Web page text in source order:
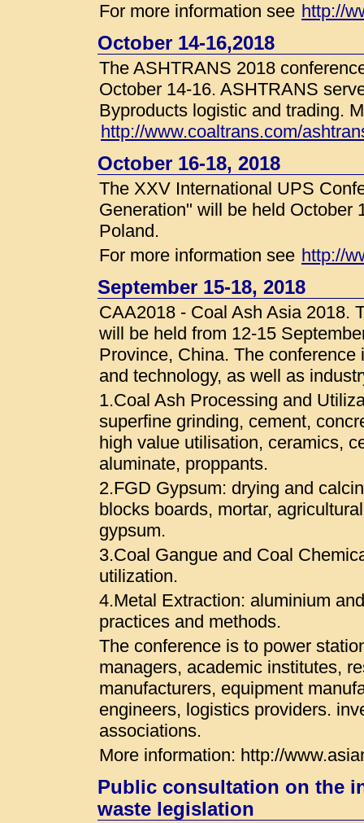
For more information see http://
October 14-16,2018
The ASHTRANS 2018
October 14-16. ASHTRANS
Byproducts logistic and trading.
http://www.coaltrans.com/
October 16-18, 2018
The XXV International UPS
Generation" will be held October
Poland.
For more information see http://
September 15-18, 2018
CAA2018 - Coal Ash Asia 2018.
will be held from 12-15
Province, China. The
and technology, as well as
1.Coal Ash Processing and
superfine grinding, cement,
high value utilisation, ceramics,
aluminate, proppants.
2.FGD Gypsum: drying and
blocks boards, mortar,
gypsum.
3.Coal Gangue and Coal
utilization.
4.Metal Extraction: aluminium
practices and methods.
The conference is to power
managers, academic institutes,
manufacturers, equipment
engineers, logistics providers.
associations.
More information: http://
Public consultation on the
waste legislation